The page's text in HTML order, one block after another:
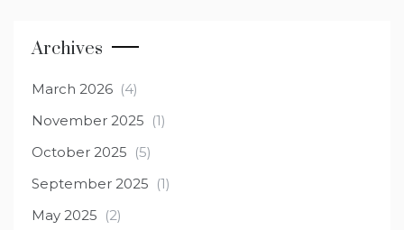
Archives
March 2026 (4)
November 2025 (1)
October 2025 (5)
September 2025 (1)
May 2025 (2)